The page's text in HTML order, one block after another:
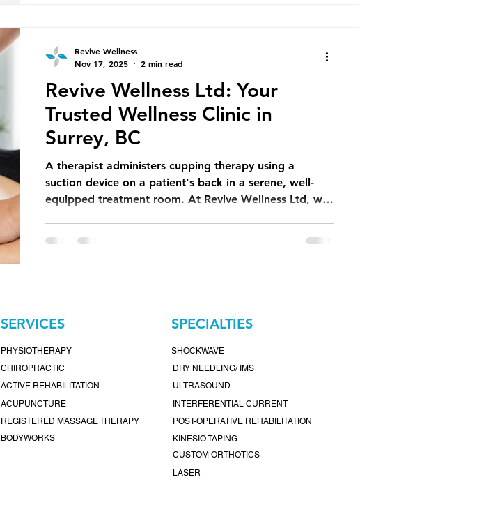
Revive Wellness Ltd: Your
Trusted Wellness Clinic in
Surrey, BC
A therapist administers cupping therapy using a
suction device on a patient's back in a serene, well-
equipped treatment room. At Revive Wellness Ltd, we
simply seeking
Revive Wellness
Nov 17, 2025
2 min read
SERVICES
PHYSIOTHERAPY
CHIROPRACTIC
ACTIVE REHABILITATION
ACUPUNCTURE
REGISTERED MASSAGE THERAPY
BODYWORKS
SPECIALTIES
SHOCKWAVE
DRY NEEDLING/ IMS
ULTRASOUND
INTERFERENTIAL CURRENT
POST-OPERATIVE REHABILITATION
KINESIO TAPING
CUSTOM ORTHOTICS
LASER